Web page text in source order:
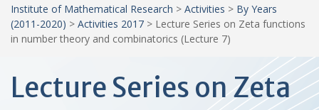
Institute of Mathematical Research > Activities > By Years
(2011-2020) > Activities 2017 > Lecture Series on Zeta functions
in number theory and combinatorics (Lecture 7)
Lecture Series on Zeta